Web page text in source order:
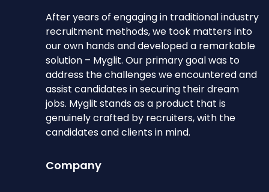
After years of engaging in traditional industry
recruitment methods, we took matters into
our own hands and developed a remarkable
solution – Myglit. Our primary goal was to
address the challenges we encountered and
assist candidates in securing their dream
jobs. Myglit stands as a product that is
genuinely crafted by recruiters, with the
candidates and clients in mind.
Company